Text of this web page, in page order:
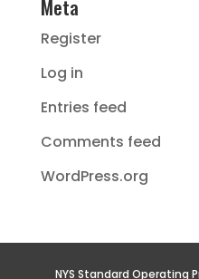
Meta
Register
Log in
Entries feed
Comments feed
WordPress.org
NYS Standard Operating